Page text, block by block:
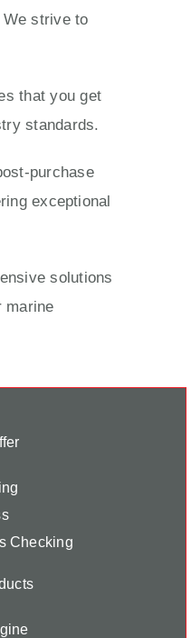
strive to
that you get
standards.
purchase
exceptional
solutions
marine
Checking